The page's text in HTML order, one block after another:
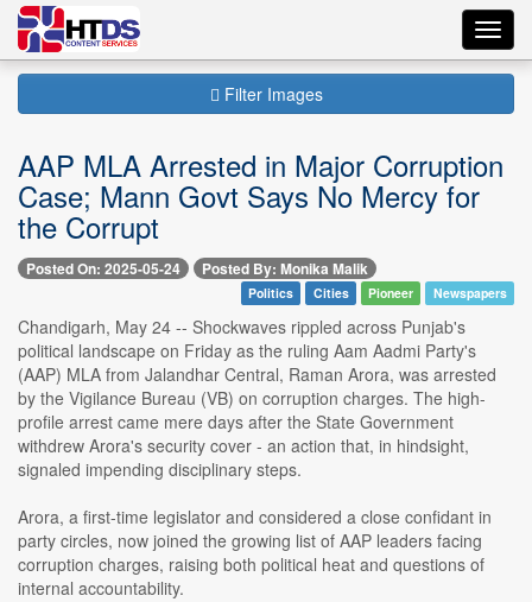
Filter Images
AAP MLA Arrested in Major Corruption
Case; Mann Govt Says No Mercy for
the Corrupt
Posted On: 2025-05-24 Posted By: Monika Malik
Politics Cities Pioneer Newspapers
Chandigarh, May 24 -- Shockwaves rippled across Punjab's
political landscape on Friday as the ruling Aam Aadmi Party's
(AAP) MLA from Jalandhar Central, Raman Arora, was arrested
by the Vigilance Bureau (VB) on corruption charges. The high-
profile arrest came mere days after the State Government
withdrew Arora's security cover - an action that, in hindsight,
signaled impending disciplinary steps.
Arora, a first-time legislator and considered a close confidant in
party circles, now joined the growing list of AAP leaders facing
corruption charges, raising both political heat and questions of
internal accountability.